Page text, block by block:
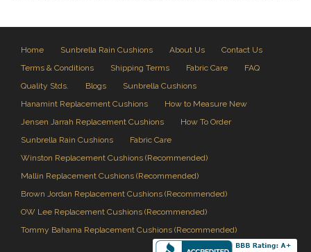
Home Sunbrella Rain Cushions About Us
Contact Us
Terms & Conditions
Shipping Terms Fabric Care
FAQ
Quality Stds.
Blogs
Sunbrella Cushions
Hanamint Replacement Cushions
How to Measure New
Jensen Jarrah Replacement Cushions
How To Order
Sunbrella Rain Cushions
Fabric Care
Winston Replacement Cushions (Recommended)
Mallin Replacement Cushions (Recommended)
Brown Jordan Replacement Cushions (Recommended)
OW Lee Replacement Cushions (Recommended)
Tommy Bahama Replacement Cushions (Recommended)